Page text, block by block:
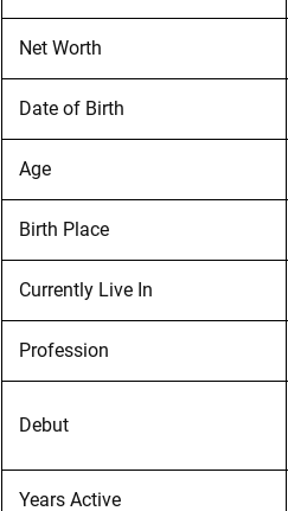
Net Worth
Date of Birth
Age
Birth Place
Currently Live In
Profession
Debut
Years Active